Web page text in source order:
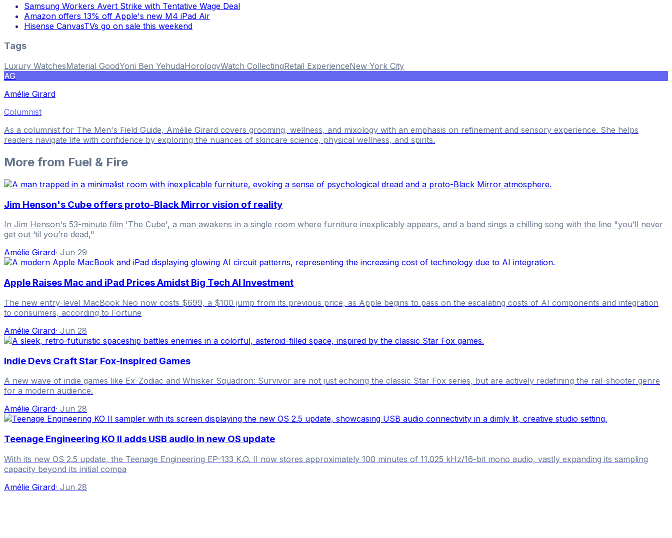
Samsung Workers Avert Strike with Tentative Wage Deal
Amazon offers 13% off Apple's new M4 iPad Air
Hisense CanvasTVs go on sale this weekend
Tags
Luxury WatchesMaterial GoodYoni Ben YehudaHorologyWatch CollectingRetail ExperienceNew York City
AG
Amélie Girard
Columnist
As a columnist for The Men's Field Guide, Amélie Girard covers grooming, wellness, and mixology with an emphasis on refinement and sensory experience. She helps
readers navigate life with confidence by exploring the nuances of skincare science, physical wellness, and spirits.
More from Fuel & Fire
Jim Henson's Cube offers proto-Black Mirror vision of reality
In Jim Henson's 53-minute film 'The Cube', a man awakens in a single room where furniture inexplicably appears, and a band sings a chilling song with the line "you’ll never
get out ‘til you’re dead,"
Amélie Girard· Jun 29
Apple Raises Mac and iPad Prices Amidst Big Tech AI Investment
The new entry-level MacBook Neo now costs $699, a $100 jump from its previous price, as Apple begins to pass on the escalating costs of AI components and integration
to consumers, according to Fortune
Amélie Girard· Jun 28
Indie Devs Craft Star Fox-Inspired Games
A new wave of indie games like Ex-Zodiac and Whisker Squadron: Survivor are not just echoing the classic Star Fox series, but are actively redefining the rail-shooter genre
for a modern audience.
Amélie Girard· Jun 28
Teenage Engineering KO II adds USB audio in new OS update
With its new OS 2.5 update, the Teenage Engineering EP-133 K.O. II now stores approximately 100 minutes of 11.025 kHz/16-bit mono audio, vastly expanding its sampling
capacity beyond its initial compa
Amélie Girard· Jun 28